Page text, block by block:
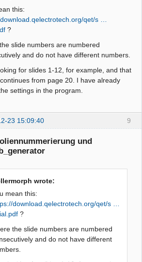
this:
qet/s …
?
slide numbers are numbered
and do not have different numbers.
for slides 1-12, for example, and that
from page 20. I have already
settings in the program.
9
23 15:09:40
und
wrote:
mean this:
download.qelectrotech.org/qet/s …
?
the slide numbers are numbered
and do not have different